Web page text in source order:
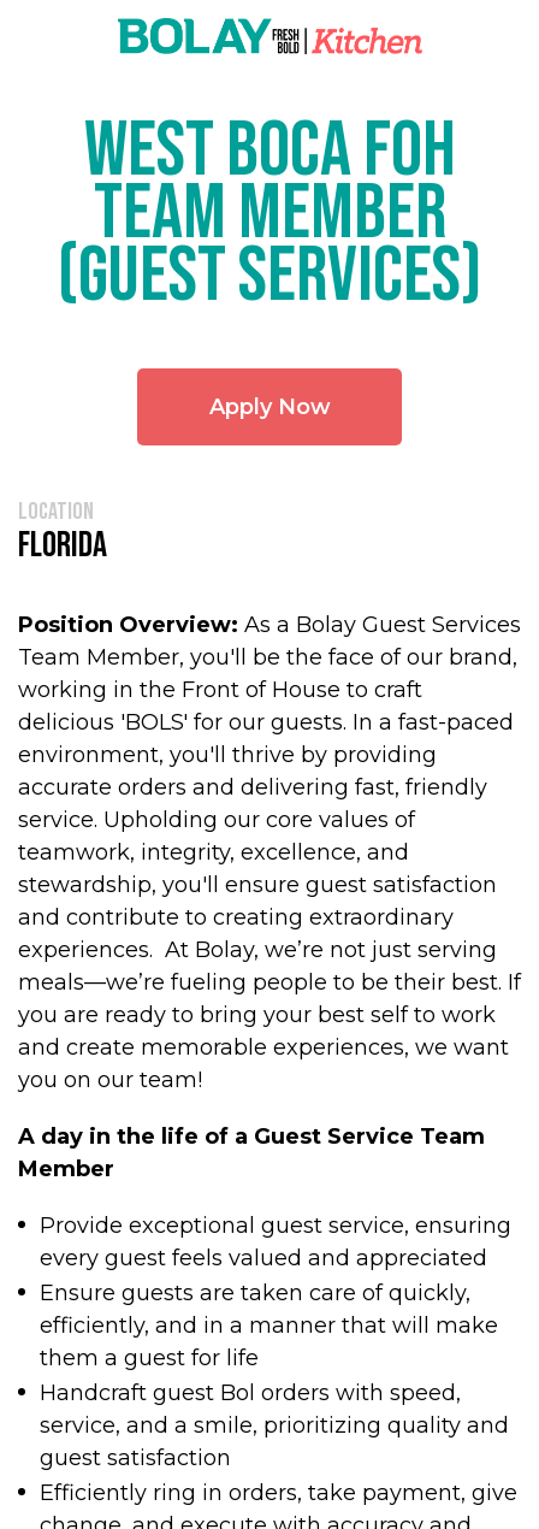
West Boca FOH
Team Member
(Guest Services)
Apply Now
location
Florida
Position Overview: As a Bolay Guest Services
Team Member, you'll be the face of our brand,
working in the Front of House to craft
delicious 'BOLS' for our guests. In a fast-paced
environment, you'll thrive by providing
accurate orders and delivering fast, friendly
service. Upholding our core values of
teamwork, integrity, excellence, and
stewardship, you'll ensure guest satisfaction
and contribute to creating extraordinary
experiences. At Bolay, we’re not just serving
meals—we’re fueling people to be their best. If
you are ready to bring your best self to work
and create memorable experiences, we want
you on our team!
A day in the life of a Guest Service Team
Member
Provide exceptional guest service, ensuring
every guest feels valued and appreciated
Ensure guests are taken care of quickly,
efficiently, and in a manner that will make
them a guest for life
Handcraft guest Bol orders with speed,
service, and a smile, prioritizing quality and
guest satisfaction
Efficiently ring in orders, take payment, give